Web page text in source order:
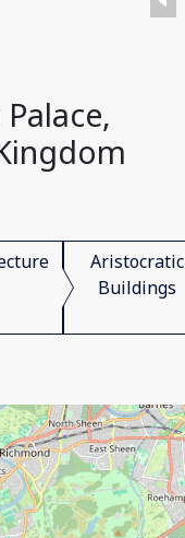
Aristocratic
Buildings